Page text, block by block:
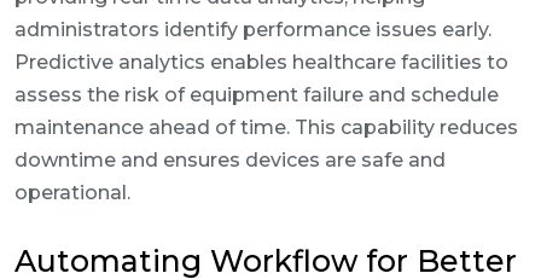
administrators identify performance issues early.
Predictive analytics enables healthcare facilities to
assess the risk of equipment failure and schedule
maintenance ahead of time. This capability reduces
downtime and ensures devices are safe and
operational.
Automating Workflow for Better